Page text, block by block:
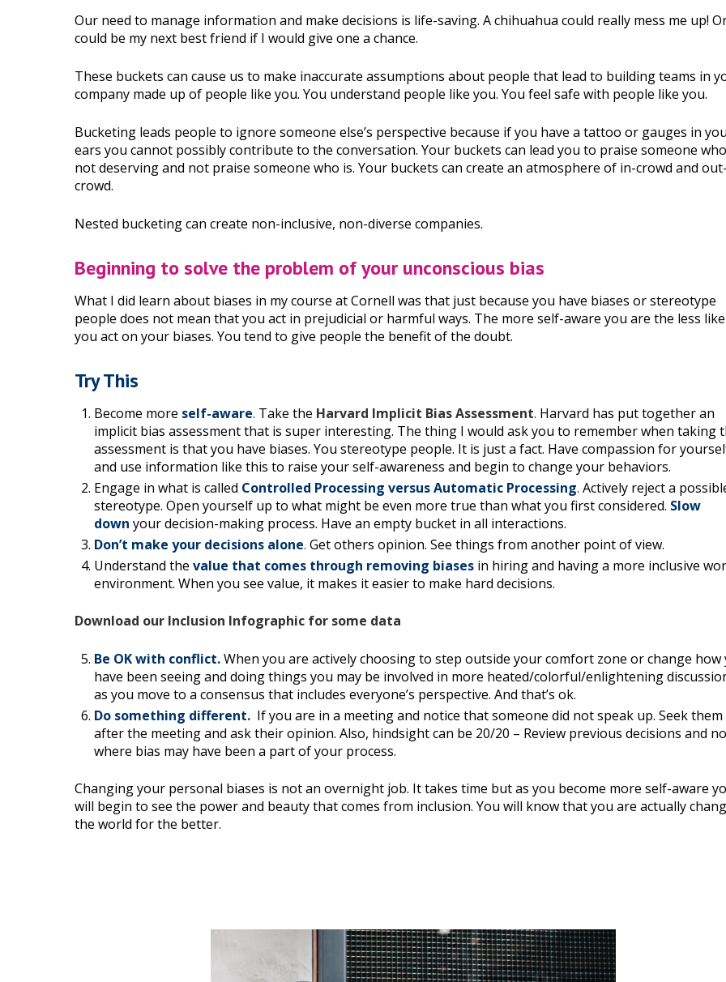
Our need to manage information and make decisions is life-saving. A chihuahua could really mess me up!
could be my next best friend if I would give one a chance.
These buckets can cause us to make inaccurate assumptions about people that lead to building teams in
company made up of people like you. You understand people like you. You feel safe with people like you.
Bucketing leads people to ignore someone else’s perspective because if you have a tattoo or gauges in
ears you cannot possibly contribute to the conversation. Your buckets can lead you to praise someone
not deserving and not praise someone who is. Your buckets can create an atmosphere of in-crowd and out-
crowd.
Nested bucketing can create non-inclusive, non-diverse companies.
Beginning to solve the problem of your unconscious bias
What I did learn about biases in my course at Cornell was that just because you have biases or stereotype
people does not mean that you act in prejudicial or harmful ways. The more self-aware you are the less
you act on your biases. You tend to give people the benefit of the doubt.
Try This
Become more self-aware. Take the Harvard Implicit Bias Assessment. Harvard has put together an
implicit bias assessment that is super interesting. The thing I would ask you to remember when taking
assessment is that you have biases. You stereotype people. It is just a fact. Have compassion for
and use information like this to raise your self-awareness and begin to change your behaviors.
Engage in what is called Controlled Processing versus Automatic Processing. Actively reject a
stereotype. Open yourself up to what might be even more true than what you first considered. Slow
down your decision-making process. Have an empty bucket in all interactions.
Don’t make your decisions alone. Get others opinion. See things from another point of view.
Understand the value that comes through removing biases in hiring and having a more inclusive
environment. When you see value, it makes it easier to make hard decisions.
Download our Inclusion Infographic for some data
Be OK with conflict.When you are actively choosing to step outside your comfort zone or change how
have been seeing and doing things you may be involved in more heated/colorful/enlightening
as you move to a consensus that includes everyone’s perspective. And that’s ok.
Do something different. If you are in a meeting and notice that someone did not speak up. Seek
after the meeting and ask their opinion. Also, hindsight can be 20/20 – Review previous decisions and
where bias may have been a part of your process.
Changing your personal biases is not an overnight job. It takes time but as you become more self-aware
will begin to see the power and beauty that comes from inclusion. You will know that you are actually
the world for the better.